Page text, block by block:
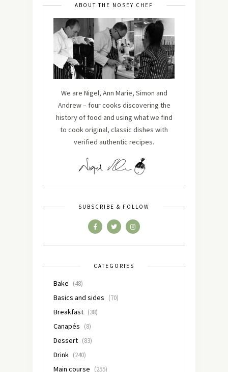
ABOUT THE NOSEY CHEF
We are Nigel, Ann Marie, Simon and
Andrew – four cooks discovering the
history of food and using what we find
to cook original, classic dishes with
verified authentic recipes.
SUBSCRIBE & FOLLOW
CATEGORIES
Bake (48)
Basics and sides (70)
Breakfast (38)
Canapés (8)
Dessert (83)
Drink (240)
Main course (255)